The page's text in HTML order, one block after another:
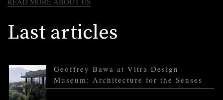
Last articles
Geoffrey Bawa at Vitra Design
Museum: Architecture for the Senses